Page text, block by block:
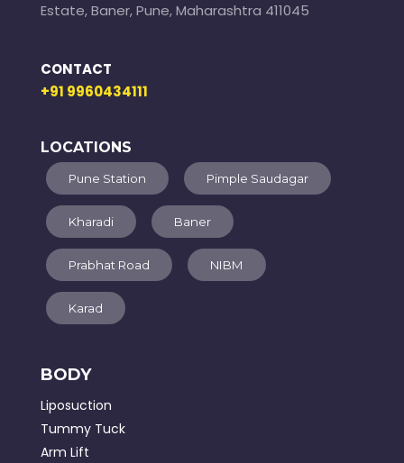
Estate, Baner, Pune, Maharashtra 411045
CONTACT
+91 9960434111
LOCATIONS
Pune Station Pimple Saudagar
Kharadi Baner
Prabhat Road NIBM
Karad
BODY
Liposuction
Tummy Tuck
Arm Lift